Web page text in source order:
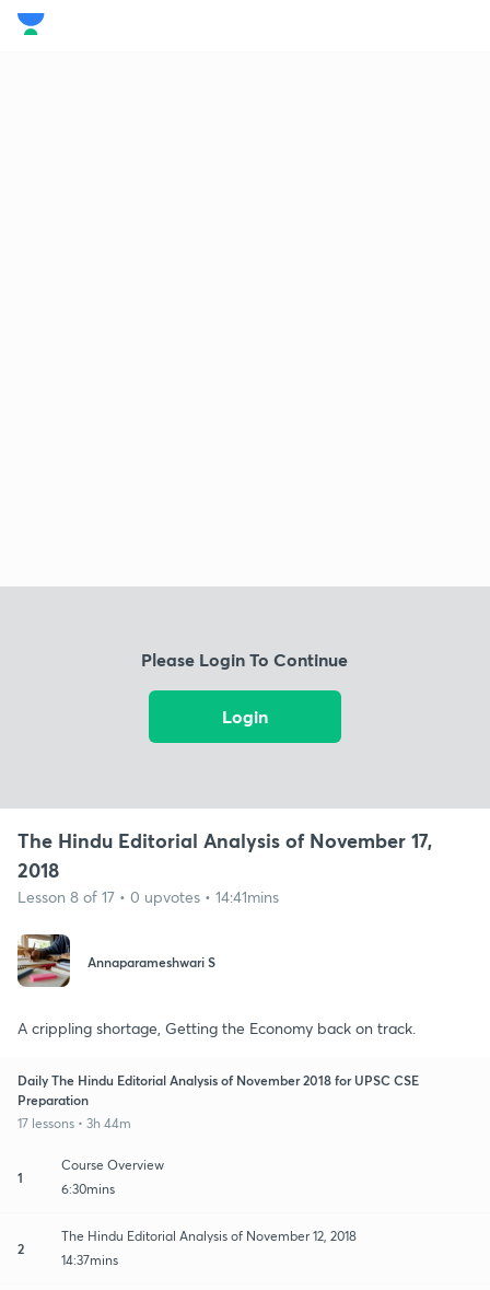
Please Login To Continue
Login
The Hindu Editorial Analysis of November 17,
2018
Lesson 8 of 17 • 0 upvotes • 14:41mins
Annaparameshwari S
A crippling shortage, Getting the Economy back on track.
Daily The Hindu Editorial Analysis of November 2018 for UPSC CSE
Preparation
17 lessons • 3h 44m
1
Course Overview
6:30mins
2
The Hindu Editorial Analysis of November 12, 2018
14:37mins